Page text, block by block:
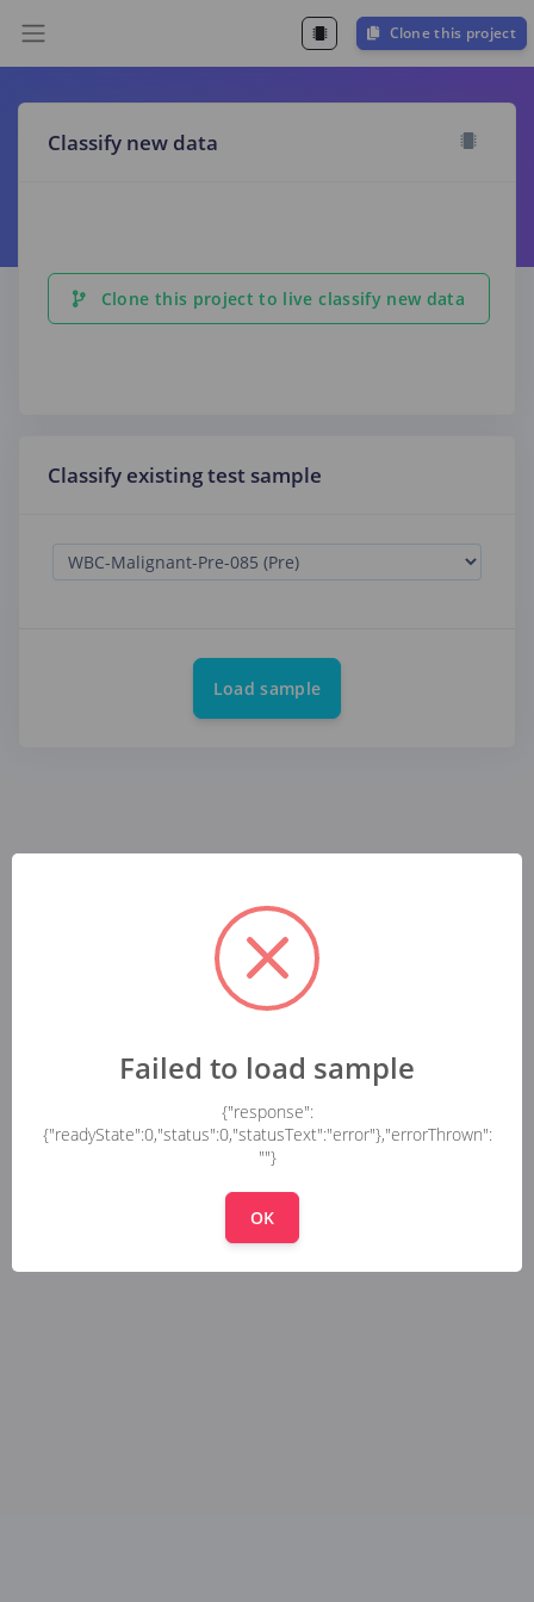
Clone this project
Classify new data
Clone this project to live classify new data
Classify existing test sample
Load sample
Failed to load sample
{"response":
{"readyState":0,"status":0,"statusText":"error"},"errorThrown":
""}
OK